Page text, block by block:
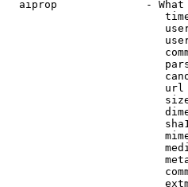
aiprop              -